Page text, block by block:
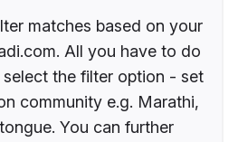
matches based on your
All you have to do
the filter option - set
community e.g. Marathi,
You can further